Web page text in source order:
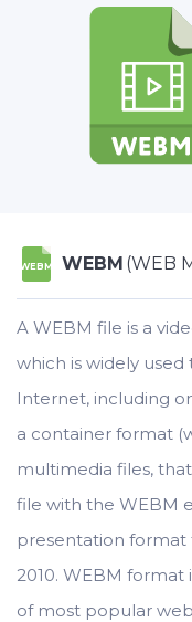
WEBM WEBM (WEB
A WEBM file is a
which is widely
Internet, including
a container format
multimedia files,
file with the WEBM
presentation format
2010. WEBM
of most popular